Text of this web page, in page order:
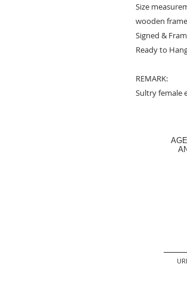
Size
wooden
Signed &
Ready to
REMARK:
Sultry female